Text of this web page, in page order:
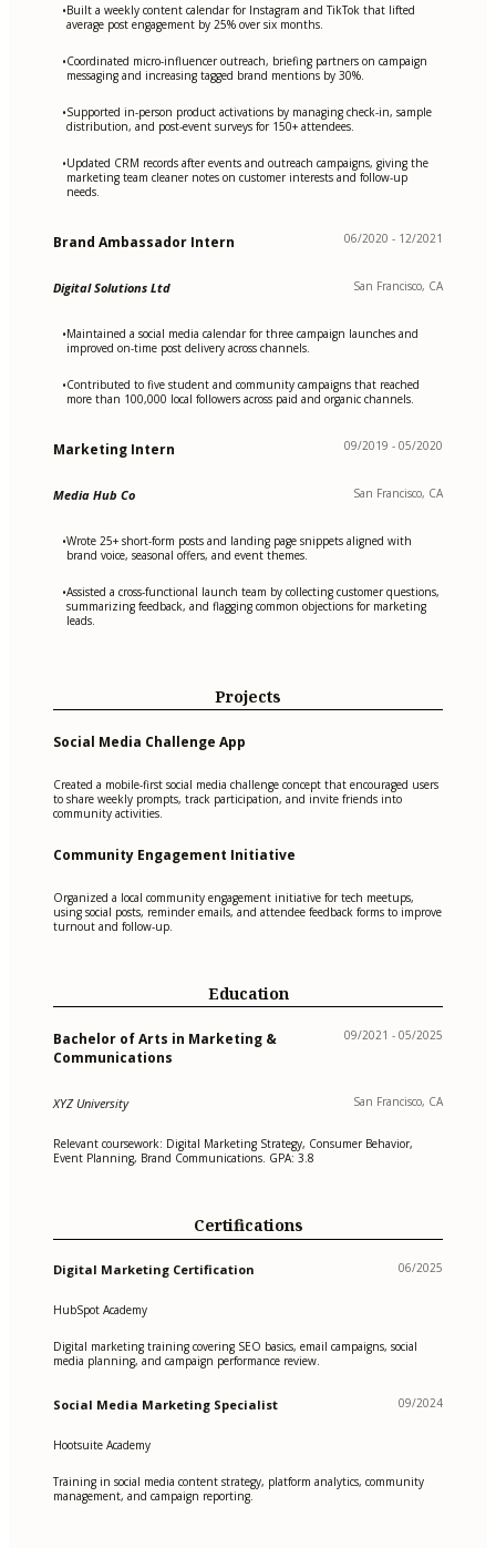
•Built a weekly content calendar for Instagram and TikTok that lifted
average post engagement by 25% over six months.
•Coordinated micro-influencer outreach, briefing partners on campaign
messaging and increasing tagged brand mentions by 30%.
•Supported in-person product activations by managing check-in, sample
distribution, and post-event surveys for 150+ attendees.
•Updated CRM records after events and outreach campaigns, giving the
marketing team cleaner notes on customer interests and follow-up
needs.
Brand Ambassador Intern 06/2020 - 12/2021
Digital Solutions Ltd San Francisco, CA
•Maintained a social media calendar for three campaign launches and
improved on-time post delivery across channels.
•Contributed to five student and community campaigns that reached
more than 100,000 local followers across paid and organic channels.
Marketing Intern 09/2019 - 05/2020
Media Hub Co San Francisco, CA
•Wrote 25+ short-form posts and landing page snippets aligned with
brand voice, seasonal offers, and event themes.
•Assisted a cross-functional launch team by collecting customer questions,
summarizing feedback, and flagging common objections for marketing
leads.
Projects
Social Media Challenge App
Created a mobile-first social media challenge concept that encouraged users
to share weekly prompts, track participation, and invite friends into
community activities.
Community Engagement Initiative
Organized a local community engagement initiative for tech meetups,
using social posts, reminder emails, and attendee feedback forms to improve
turnout and follow-up.
Education
Bachelor of Arts in Marketing &
Communications
09/2021 - 05/2025
XYZ University San Francisco, CA
Relevant coursework: Digital Marketing Strategy, Consumer Behavior,
Event Planning, Brand Communications. GPA: 3.8
Certifications
Digital Marketing Certification 06/2025
HubSpot Academy
Digital marketing training covering SEO basics, email campaigns, social
media planning, and campaign performance review.
Social Media Marketing Specialist 09/2024
Hootsuite Academy
Training in social media content strategy, platform analytics, community
management, and campaign reporting.